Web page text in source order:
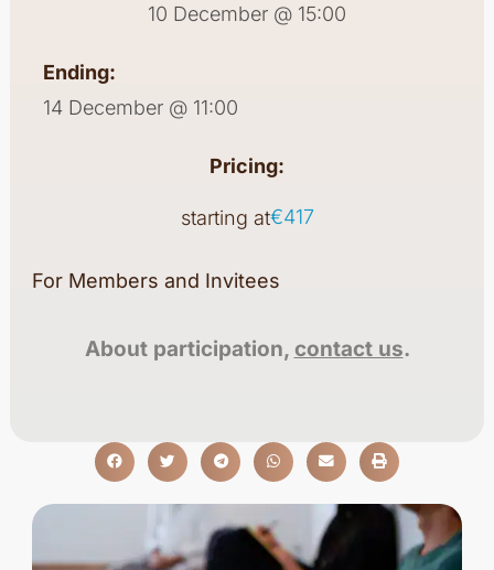
10 December @ 15:00
Ending:
14 December @ 11:00
Pricing:
starting at€417
For Members and Invitees
About participation, contact us.